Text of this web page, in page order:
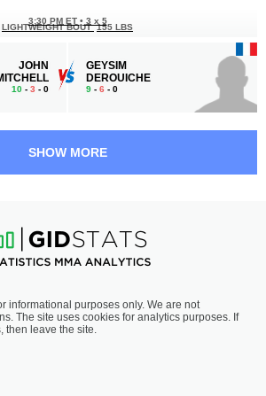
JOHN
10 - 3 - 0
3:30 PM ET • 3 x 5
LIGHTWEIGHT BOUT 155 LBS
GEYSIM
DEROUICHE
9 - 6 - 0
EVANS
12-1 - 0
2:30 PM ET•
BOUT 135 LBS
SAYDOSHUROV
8-6- 0
SHOW MORE
informational purposes only. We are not
The site uses cookies for analytics purposes. If
then leave the site.